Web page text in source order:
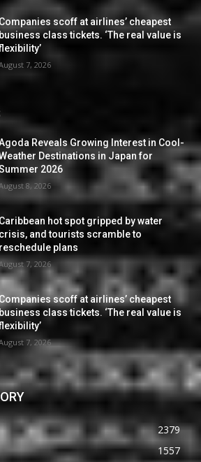
Companies scoff at airlines’ cheapest
class tickets. ‘The real value is
7, 2026
Reveals Growing Interest in Cool-
Destinations in Japan for
2026
8, 2026
Caribbean hot spot gripped by water
crisis, and tourists scramble to
reschedule plans
7, 2026
Companies scoff at airlines’ cheapest
class tickets. ‘The real value is
7, 2026
2379
1557